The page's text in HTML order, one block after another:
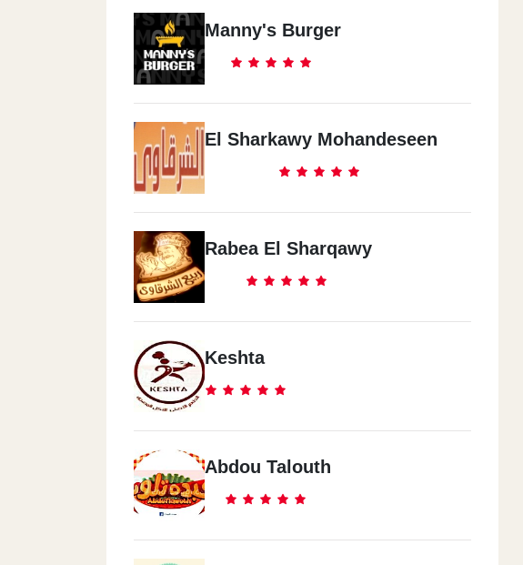
Manny's Burger
El Sharkawy Mohandeseen
Rabea El Sharqawy
Keshta
Abdou Talouth